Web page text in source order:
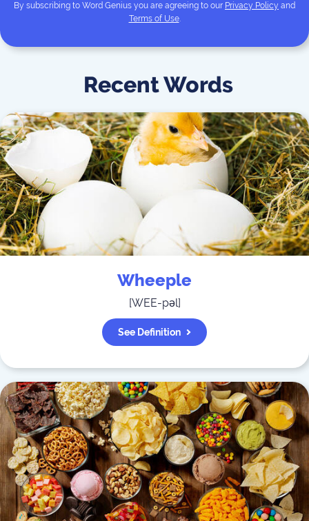
By subscribing to Word Genius you are agreeing to our Privacy Policy and
Terms of Use.
Recent Words
Wheeple
[WEE-pəl]
See Definition